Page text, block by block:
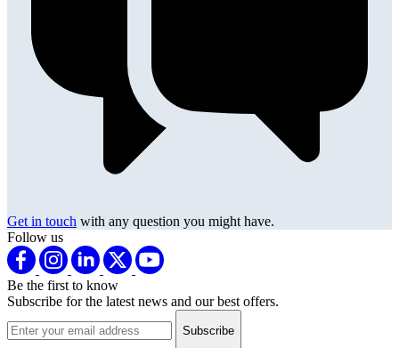
Get in touch with any question you might have.
Follow us
Be the first to know
Subscribe for the latest news and our best offers.
Email address